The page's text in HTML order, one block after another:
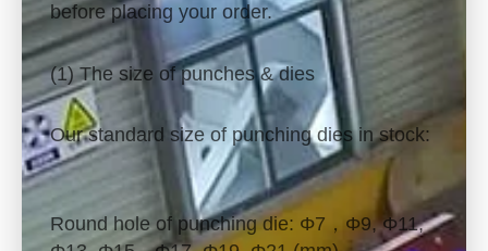
before placing your order.
(1) The size of punches & dies
Our standard size of punching dies in stock:
Round hole of punching die: Φ7，Φ9, Φ11,